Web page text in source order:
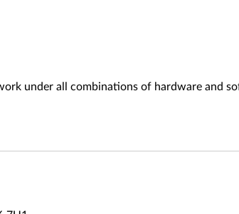
under all combinations of hardware and